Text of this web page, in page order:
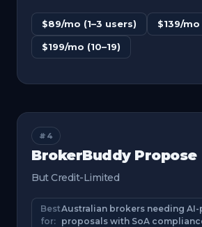
$89/mo (1–3 users) $139/mo
$199/mo (10–19)
#4
BrokerBuddy Propose
But Credit-Limited
Best
for:
Australian brokers needing AI-
proposals with SoA